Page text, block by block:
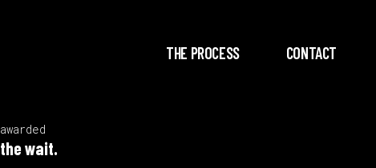
THE PROCESS CONTACT
awarded
the wait.